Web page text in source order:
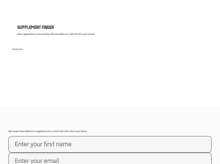
SUPPLEMENT FINDER
Only supplements backed by clinical evidence; matched to your goals
Find now
Get never-heard-before original tactics and tools directly in your inbox